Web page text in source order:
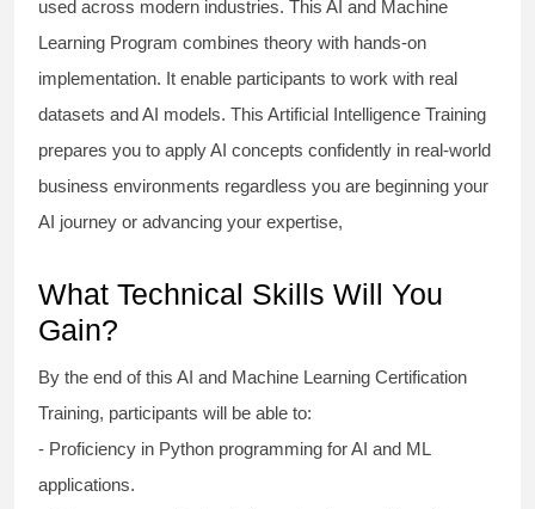
used across modern industries. This AI and Machine
Learning Program combines theory with hands-on
implementation. It enable participants to work with real
datasets and AI models. This Artificial Intelligence Training
prepares you to apply AI concepts confidently in real-world
business environments regardless you are beginning your
AI journey or advancing your expertise,
What Technical Skills Will You
Gain?
By the end of this AI and Machine Learning Certification
Training, participants will be able to:
- Proficiency in Python programming for AI and ML
applications.